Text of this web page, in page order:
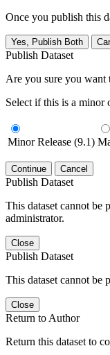
Once you publish this
Yes, Publish Both
Publish Dataset
Are you sure you want
Select if this is a minor
Minor Release (9.1)
Continue Cancel
Publish Dataset
This dataset cannot be
administrator.
Close
Publish Dataset
This dataset cannot be
Close
Return to Author
Return this dataset to